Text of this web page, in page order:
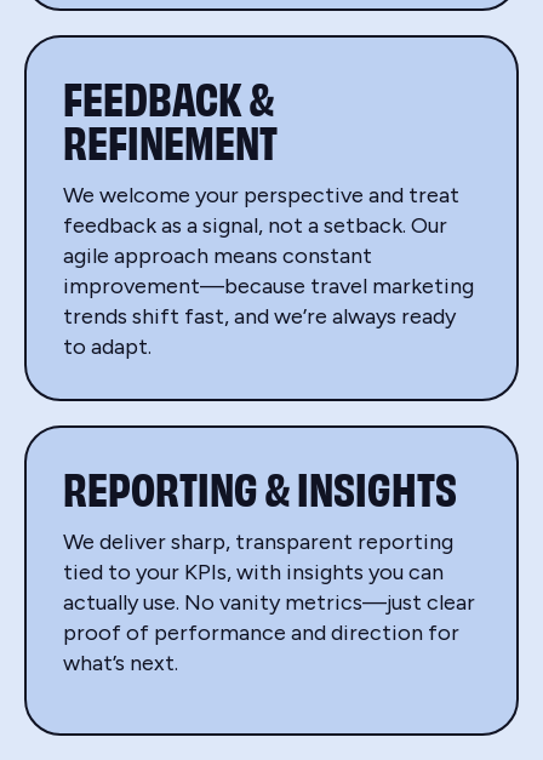
FEEDBACK &
REFINEMENT
We welcome your perspective and treat
feedback as a signal, not a setback. Our
agile approach means constant
improvement—because travel marketing
trends shift fast, and we’re always ready
to adapt.
REPORTING & INSIGHTS
We deliver sharp, transparent reporting
tied to your KPIs, with insights you can
actually use. No vanity metrics—just clear
proof of performance and direction for
what’s next.